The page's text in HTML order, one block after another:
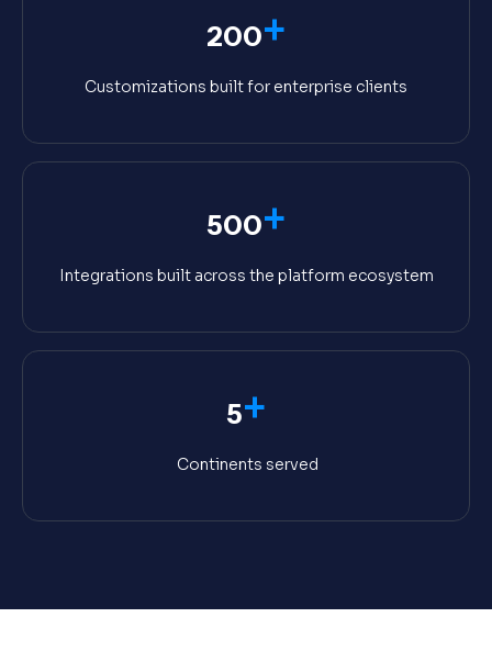
200+
Customizations built for enterprise clients
500+
Integrations built across the platform ecosystem
5+
Continents served